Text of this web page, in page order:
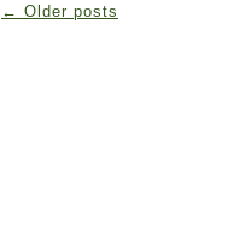
← Older posts